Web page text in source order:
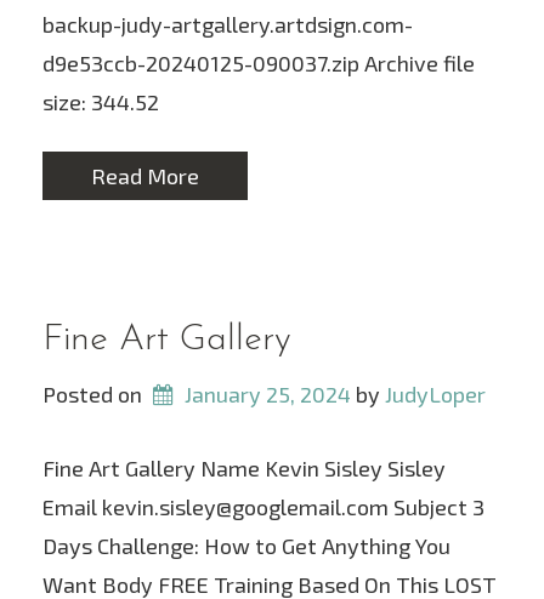
backup-judy-artgallery.artdsign.com-
d9e53ccb-20240125-090037.zip Archive file
size: 344.52
Read More
Fine Art Gallery
Posted on January 25, 2024 by JudyLoper
Fine Art Gallery Name Kevin Sisley Sisley
Email kevin.sisley@googlemail.com Subject 3
Days Challenge: How to Get Anything You
Want Body FREE Training Based On This LOST